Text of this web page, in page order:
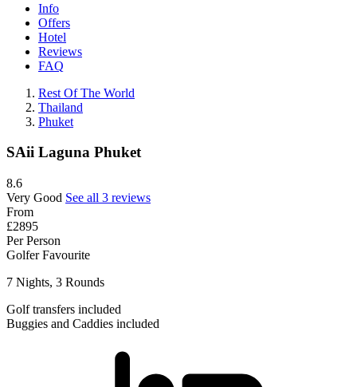
Info
Offers
Hotel
Reviews
FAQ
Rest Of The World
Thailand
Phuket
SAii Laguna Phuket
8.6
Very Good See all 3 reviews
From
£2895
Per Person
Golfer Favourite
7 Nights, 3 Rounds
Golf transfers included
Buggies and Caddies included